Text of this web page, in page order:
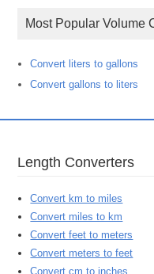
Most Popular Volume
Convert liters to gallons
Convert gallons to liters
Length Converters
Convert km to miles
Convert miles to km
Convert feet to meters
Convert meters to feet
Convert cm to inches